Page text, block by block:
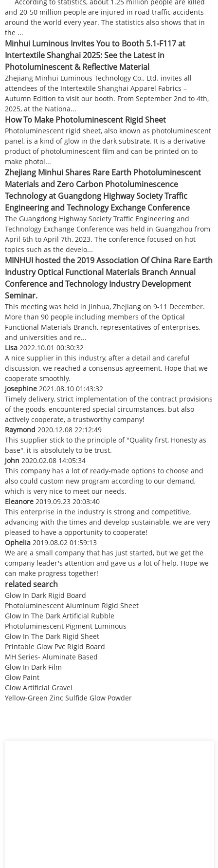
and 20-50 million people are injured in road traffic accidents
around the world every year. The statistics also shows that in
the ...
Minhui Luminous Invites You to Booth 5.1-F117 at
Intertextile Shanghai 2025: See the Latest in
Photoluminescent & Reflective Material
Zhejiang Minhui Luminous Technology Co., Ltd. invites all
attendees of the Intertextile Shanghai Apparel Fabrics –
Autumn Edition to visit our booth. From September 2nd to 4th,
2025, at the Nationa...
How To Make Photoluminescent Rigid Sheet
Photoluminescent rigid sheet, also known as photoluminescent
panel, is a kind of glow in the dark substrate. It is a derivative
product of photoluminescent film and can be printed on to
make photol...
Zhejiang Minhui Shares Rare Earth Photoluminescent
Materials and Zero Carbon Photoluminescence
Technology at Guangdong Highway Society Traffic
Engineering and Technology Exchange Conference
The Guangdong Highway Society Traffic Engineering and
Technology Exchange Conference was held in Guangzhou from
April 6th to April 7th, 2023. The conference focused on hot
topics such as the develo...
MINHUI hosted the 2019 Association Of China Rare Earth
Industry Optical Functional Materials Branch Annual
Conference and Technology Industry Development
Seminar.
This meeting was held in Jinhua, Zhejiang on 9-11 December.
More than 90 people including members of the Optical
Functional Materials Branch, representatives of enterprises,
and universities and re...
Lisa 2022.10.01 00:30:32
A nice supplier in this industry, after a detail and careful
discussion, we reached a consensus agreement. Hope that we
cooperate smoothly.
Josephine 2021.08.10 01:43:32
Timely delivery, strict implementation of the contract provisions
of the goods, encountered special circumstances, but also
actively cooperate, a trustworthy company!
Raymond 2020.12.08 22:12:49
This supplier stick to the principle of "Quality first, Honesty as
base", it is absolutely to be trust.
John 2020.02.08 14:05:34
This company has a lot of ready-made options to choose and
also could custom new program according to our demand,
which is very nice to meet our needs.
Eleanore 2019.09.23 20:03:40
This enterprise in the industry is strong and competitive,
advancing with the times and develop sustainable, we are very
pleased to have a opportunity to cooperate!
Ophelia 2019.08.02 01:59:13
We are a small company that has just started, but we get the
company leader's attention and gave us a lot of help. Hope we
can make progress together!
related search
Glow In Dark Rigid Board
Photoluminescent Aluminum Rigid Sheet
Glow In The Dark Artificial Rubble
Photoluminescent Pigment Luminous
Glow In The Dark Rigid Sheet
Printable Glow Pvc Rigid Board
MH Series- Aluminate Based
Glow In Dark Film
Glow Paint
Glow Artificial Gravel
Yellow-Green Zinc Sulfide Glow Powder